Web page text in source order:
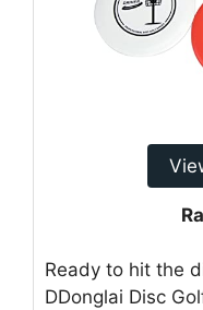
Ready to hit the
DDonglai Disc